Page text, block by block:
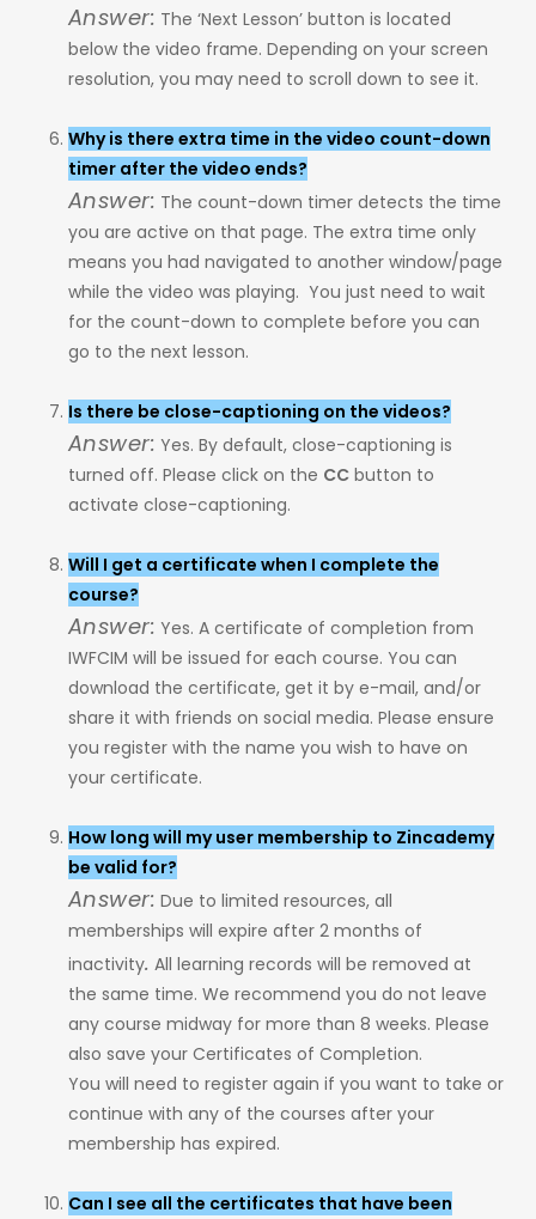
Answer: The ‘Next Lesson’ button is located
below the video frame. Depending on your screen
resolution, you may need to scroll down to see it.
Why is there extra time in the video count-down
timer after the video ends?
Answer: The count-down timer detects the time
you are active on that page. The extra time only
means you had navigated to another window/page
while the video was playing. You just need to wait
for the count-down to complete before you can
go to the next lesson.
Is there be close-captioning on the videos?
Answer: Yes. By default, close-captioning is
turned off. Please click on the CCbutton to
activate close-captioning.
Will I get a certificate when I complete the
course?
Answer: Yes. A certificate of completion from
IWFCIM will be issued for each course. You can
download the certificate, get it by e-mail, and/or
share it with friends on social media. Please ensure
you register with the name you wish to have on
your certificate.
How long will my user membership to Zincademy
be valid for?
Answer: Due to limited resources, all
memberships will expire after 2 months of
inactivity. All learning records will be removed at
the same time. We recommend you do not leave
any course midway for more than 8 weeks. Please
also save your Certificates of Completion.
You will need to register again if you want to take or
continue with any of the courses after your
membership has expired.
Can I see all the certificates that have been